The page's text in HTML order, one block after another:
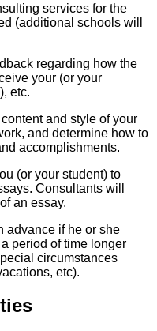
services for the
(additional schools will
regarding how the
your (or your
etc.
and style of your
and determine how to
accomplishments.
(or your student) to
Consultants will
an essay.
advance if he or she
period of time longer
circumstances
etc).